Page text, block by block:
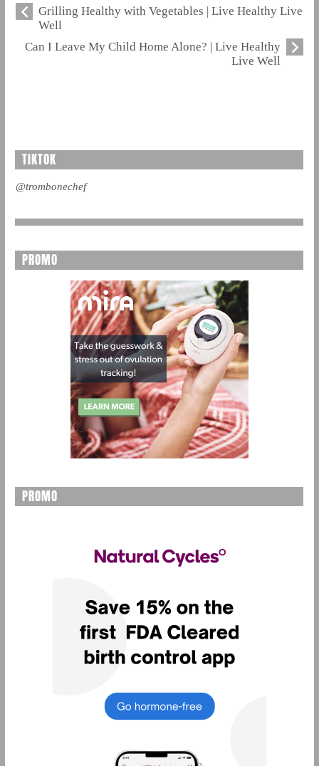
Grilling Healthy with Vegetables | Live Healthy Live
Well
Can I Leave My Child Home Alone? | Live Healthy
Live Well
TIKTOK
@trombonechef
PROMO
PROMO